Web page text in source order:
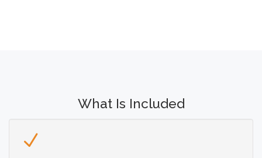
What Is Included